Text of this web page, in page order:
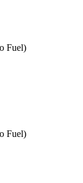
Fuel)
Fuel)